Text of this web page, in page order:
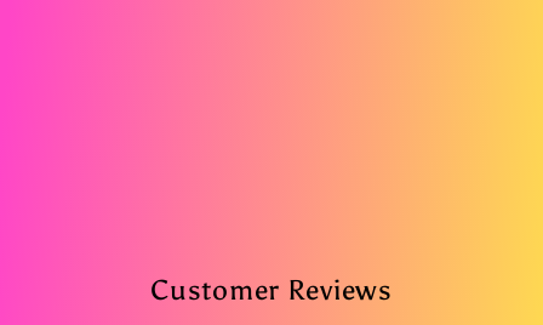
Customer Reviews